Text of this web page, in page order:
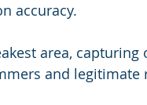
accuracy.
area, capturing
and legitimate